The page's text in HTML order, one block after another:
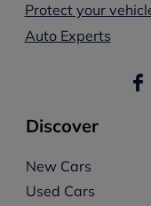
Protect your
Auto Experts
Discover
New Cars
Used Cars